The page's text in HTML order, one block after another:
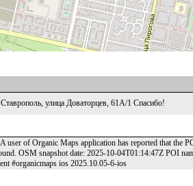
улица Доваторцев, 61А/1 Спасибо!
user of Organic Maps application has reported that the
OSM snapshot date: 2025-10-04T01:14:47Z POI
#organicmaps ios 2025.10.05-6-ios